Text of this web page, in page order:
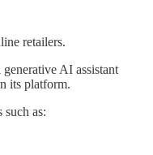
retailers.
generative AI assistant
its platform.
such as: